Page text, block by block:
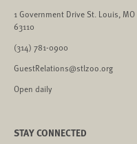
1 Government Drive St. Louis, MO
63110
(314) 781-0900
GuestRelations@stlzoo.org
Open daily
STAY CONNECTED